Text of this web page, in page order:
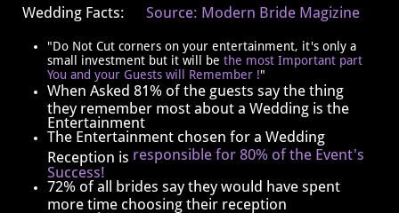
Wedding Facts:
Source: Modern Bride Magizine
"Do Not Cut corners on your entertainment, it's only a
small investment but it will be the most Important part
You and your Guests will Remember !"
When Asked 81% of the guests say the thing
they remember most about a Wedding is the
Entertainment
The Entertainment chosen for a Wedding
Reception is responsible for 80% of the Event's
Success!
​​72% of all brides say they would have spent
more time choosing their reception